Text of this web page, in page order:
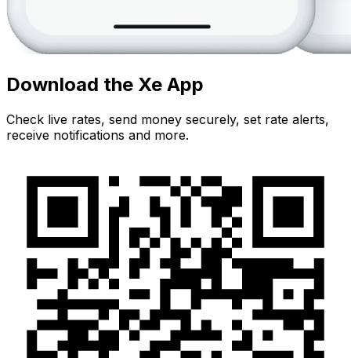
Download the Xe App
Check live rates, send money securely, set rate alerts,
receive notifications and more.